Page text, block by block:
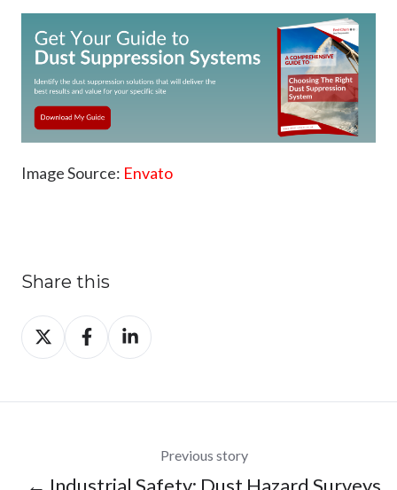
Image Source: Envato
Share this
Share
on
Share
on
Share
on
Previous story
← Industrial Safety: Dust Hazard Surveys